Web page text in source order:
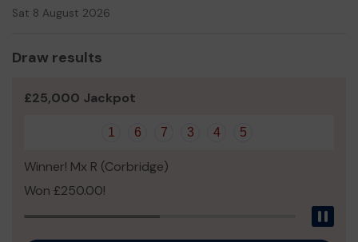
Sat 8 August 2026
Draw results
£25,000 Jackpot
1 6 7 3 4 5
Winner! Mx R (Corbridge)
Won £250.00!